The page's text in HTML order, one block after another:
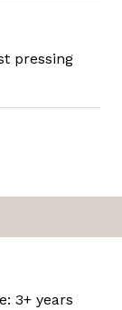
pressing
3+ years